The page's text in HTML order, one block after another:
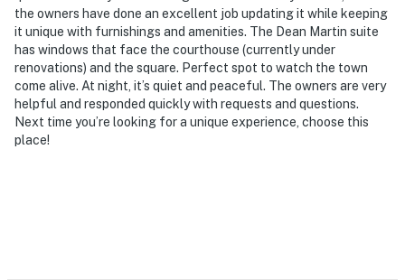
- NOTE: Your safety matters. This property features 4
exterior security cameras. These cameras are outward
facing and do not look into any interior spaces. Camera
1 is located on the front of the building that faces the
entrance to the building. Camera 2 is located on the
back of the building that faces the back entrance to
the owners have done an excellent job updating it while keeping
it unique with furnishings and amenities. The Dean Martin suite
has windows that face the courthouse (currently under
renovations) and the square. Perfect spot to watch the town
come alive. At night, it’s quiet and peaceful. The owners are very
helpful and responded quickly with requests and questions.
Next time you’re looking for a unique experience, choose this
place!